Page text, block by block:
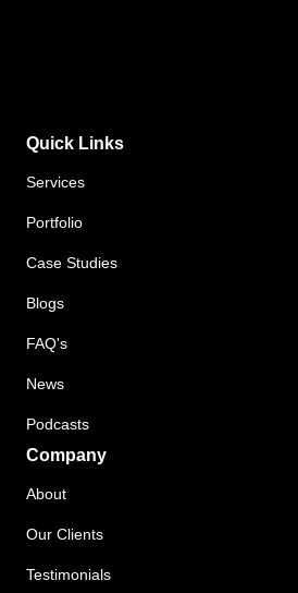
Quick Links
Services
Portfolio
Case Studies
Blogs
FAQ's
News
Podcasts
Company
About
Our Clients
Testimonials